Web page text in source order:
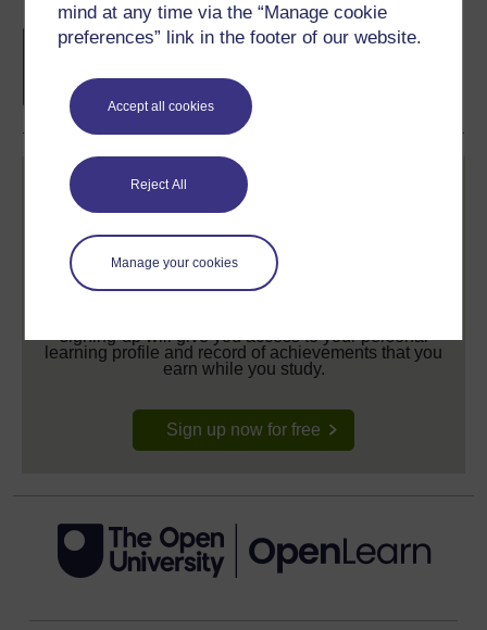
mind at any time via the “Manage cookie
preferences” link in the footer of our website.
Accept all cookies
Reject All
Manage your cookies
Free statement of participationon
Create your free OpenLearn profile
signing-up will give you access to your personal
learning profile and record of achievements that you
earn while you study.
Sign up now for free